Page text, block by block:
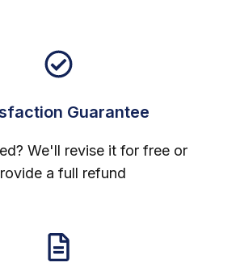
Guarantee
We'll revise it for free or
a full refund